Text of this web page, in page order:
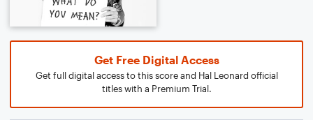
Get Free Digital Access
Get full digital access to this score and Hal Leonard official
titles with a Premium Trial.